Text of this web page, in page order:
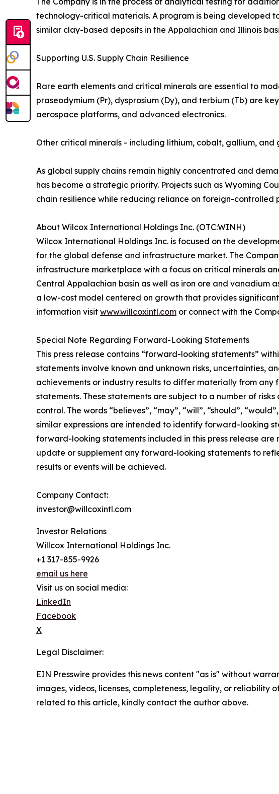
technology-critical materials. A program is being developed
similar clay-based deposits in the Appalachian and Illinois
Supporting U.S. Supply Chain Resilience
Rare earth elements and critical minerals are essential to
praseodymium (Pr), dysprosium (Dy), and terbium (Tb) are
aerospace platforms, and advanced electronics.
Other critical minerals - including lithium, cobalt, gallium,
As global supply chains remain highly concentrated and
has become a strategic priority. Projects such as Wyoming
chain resilience while reducing reliance on foreign-controlled
About Wilcox International Holdings Inc. (OTC:WINH)
Wilcox International Holdings Inc. is focused on the
for the global defense and infrastructure market. The
infrastructure marketplace with a focus on critical minerals
Central Appalachian basin as well as iron ore and vanadium
a low-cost model centered on growth that provides
information visit www.willcoxintl.com or connect with the
Special Note Regarding Forward-Looking Statements
This press release contains “forward-looking statements”
statements involve known and unknown risks, uncertainties,
achievements or industry results to differ materially from
statements. These statements are subject to a number of
control. The words “believes”, “may”, “will”, “should”,
similar expressions are intended to identify forward-looking
forward-looking statements included in this press release
update or supplement any forward-looking statements to
results or events will be achieved.
Company Contact:
investor@willcoxintl.com
Investor Relations
Willcox International Holdings Inc.
+1 317-855-9926
email us here
Visit us on social media:
LinkedIn
Facebook
X
Legal Disclaimer:
EIN Presswire provides this news content "as is" without
images, videos, licenses, completeness, legality, or reliability
related to this article, kindly contact the author above.